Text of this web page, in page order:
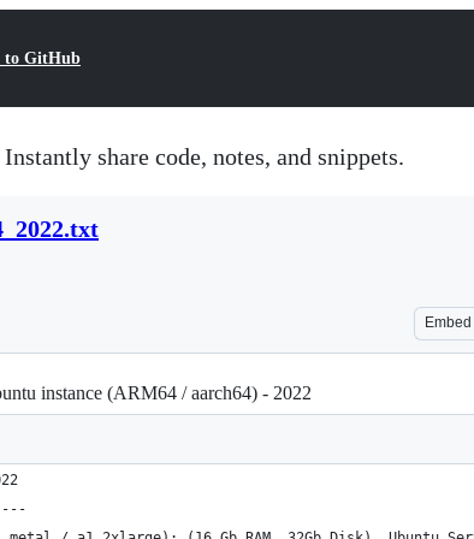
to GitHub
Instantly share code, notes, and snippets.
Embed
instance (ARM64 / aarch64) - 2022